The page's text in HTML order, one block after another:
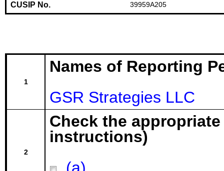
CUSIP No. 39959A205
1
Names of Reporting
GSR Strategies LLC
2
Check the
instructions)